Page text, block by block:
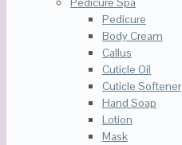
Pedicure
Body Cream
Callus
Cuticle Oil
Cuticle Softener
Hand Soap
Lotion
Mask